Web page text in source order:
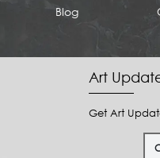
Blog
Art
Get Art